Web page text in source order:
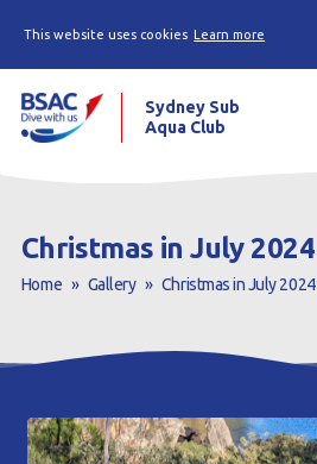
This website uses cookies Learn more
About the Club
Trip Reports
Sydney Sub
Aqua Club
Christmas in July 2024
Home » Gallery » Christmas in July 2024